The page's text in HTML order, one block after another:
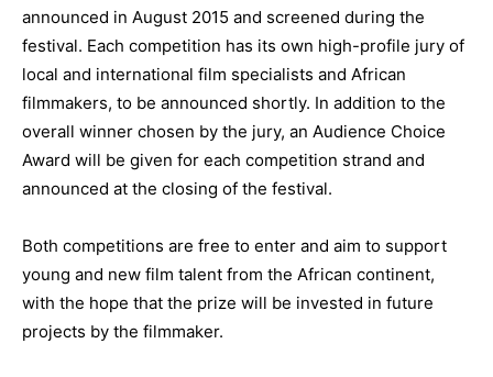
announced in August 2015 and screened during the
festival. Each competition has its own high-profile jury of
local and international film specialists and African
filmmakers, to be announced shortly. In addition to the
overall winner chosen by the jury, an Audience Choice
Award will be given for each competition strand and
announced at the closing of the festival.
Both competitions are free to enter and aim to support
young and new film talent from the African continent,
with the hope that the prize will be invested in future
projects by the filmmaker.